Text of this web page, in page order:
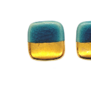
Previous